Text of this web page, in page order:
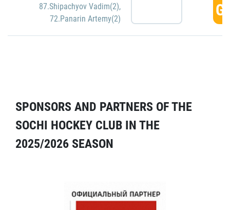
87.Shipachyov Vadim(2),
72.Panarin Artemy(2)
SPONSORS AND PARTNERS OF THE
SOCHI HOCKEY CLUB IN THE
2025/2026 SEASON